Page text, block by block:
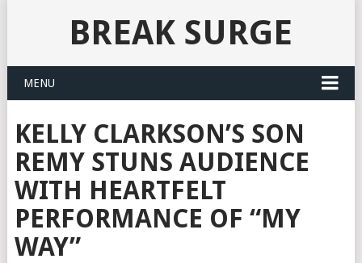
BREAK SURGE
MENU
KELLY CLARKSON’S SON
REMY STUNS AUDIENCE
WITH HEARTFELT
PERFORMANCE OF “MY
WAY”